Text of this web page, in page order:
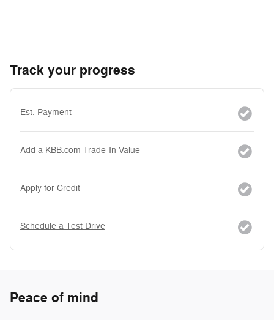
Track your progress
Est. Payment
Add a KBB.com Trade-In Value
Apply for Credit
Schedule a Test Drive
Peace of mind